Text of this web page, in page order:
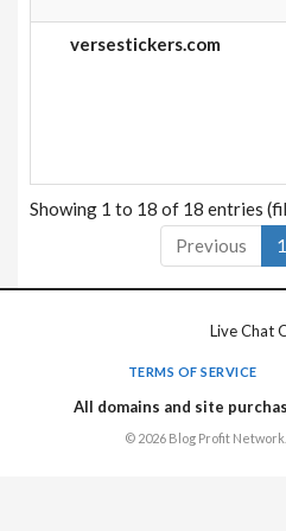
versestickers.com
Showing 1 to 18 of 18 entries
Previous
1
Live Chat
TERMS OF SERVICE
All domains and site
© 2026 Blog Profit